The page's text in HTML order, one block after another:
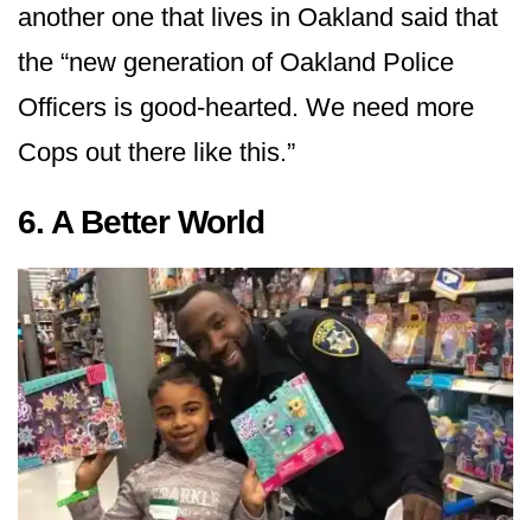
another one that lives in Oakland said that
the “new generation of Oakland Police
Officers is good-hearted. We need more
Cops out there like this.”
6. A Better World